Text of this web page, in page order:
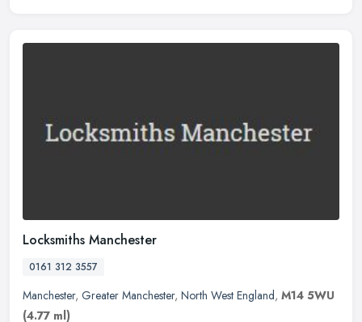
Locksmiths Manchester
0161 312 3557
Manchester, Greater Manchester, North West England, M14 5WU
(4.77 ml)